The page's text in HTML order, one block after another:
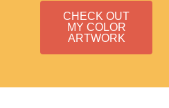
CHECK OUT
MY COLOR
ARTWORK